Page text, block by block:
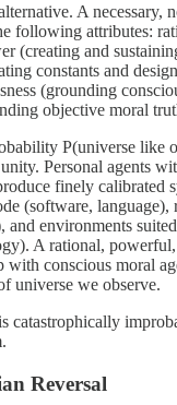
A necessary,
following attributes:
(creating and
constants and
(grounding
objective moral
P(universe like
Personal agents
finely calibrated
(software, language),
and environments
A rational,
with conscious moral
universe we observe.
catastrophically
Reversal